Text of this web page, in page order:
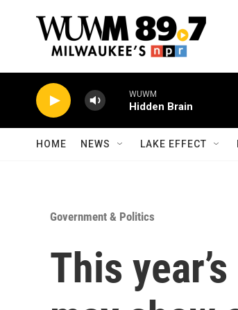
WUWM
Hidden Brain
HOME NEWS LAKE EFFECT
Government & Politics
This